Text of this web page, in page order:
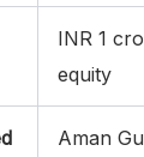
INR 1
equity
Aman